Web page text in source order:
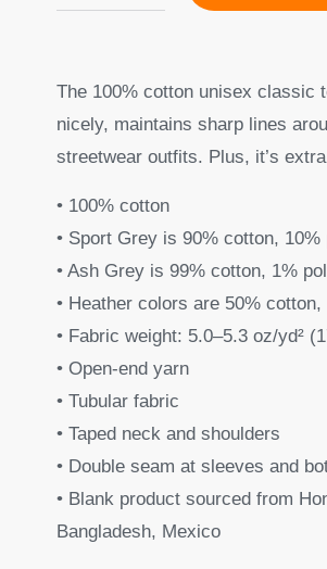
The 100% cotton unisex classic
nicely, maintains sharp lines
streetwear outfits. Plus, it’s
• 100% cotton
• Sport Grey is 90% cotton, 10%
• Ash Grey is 99% cotton, 1%
• Heather colors are 50%
• Fabric weight: 5.0–5.3 oz/yd²
• Open-end yarn
• Tubular fabric
• Taped neck and shoulders
• Double seam at sleeves and
• Blank product sourced from
Bangladesh, Mexico